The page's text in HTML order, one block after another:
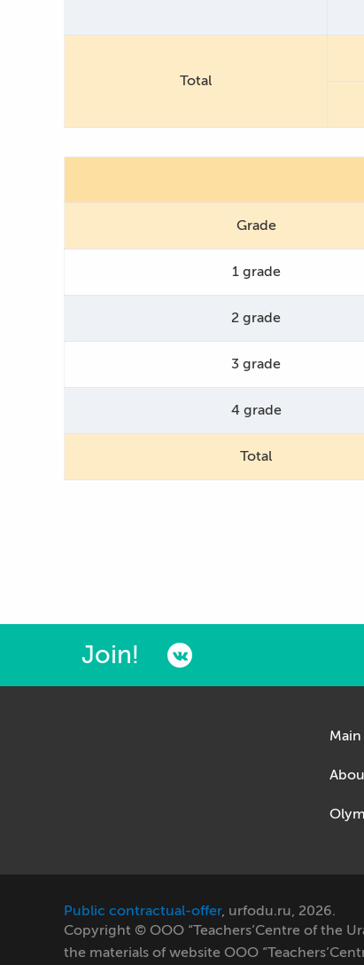
Total
Grade
Total
1 grade
2 grade
3 grade
4 grade
Join!
Public contractual-offer, urfodu.ru, 2026.
Copyright © OOO “Teachers’Centre of the
the materials of website OOO